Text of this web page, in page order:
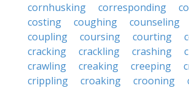
cornhusking
corresponding
costing
coughing counseling
coupling
coursing courting
cracking
crackling crashing
crawling
creaking creeping
crippling
croaking crooning